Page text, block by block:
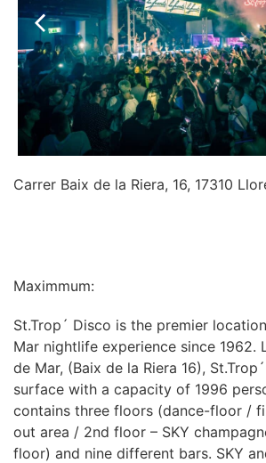
Carrer Baix de la Riera, 16, 17310
Maximmum:
St.Trop´ Disco is the premier
Mar nightlife experience since 1962.
de Mar, (Baix de la Riera 16),
surface with a capacity of 1996
contains three floors (dance-floor /
out area / 2nd floor – SKY
floor) and nine different bars. SKY